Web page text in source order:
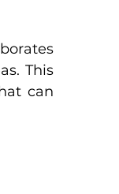
This
can